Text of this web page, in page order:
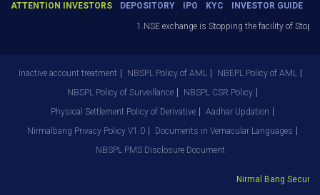
ATTENTION INVESTORS DEPOSITORY IPO KYC INVESTOR GUIDE
1.NSE exchange is Stopping the facility of Stop-
Inactive account treatment NBSPL Policy of AML
NBEPL Policy of AML
NBSPL Policy of Surveillance
NBSPL CSR Policy
Physical Settlement Policy of Derivative
Aadhar Updation
Nirmalbang Privacy Policy V1.0
Documents in Vernacular Languages
NBSPL PMS Disclosure Document
Nirmal Bang